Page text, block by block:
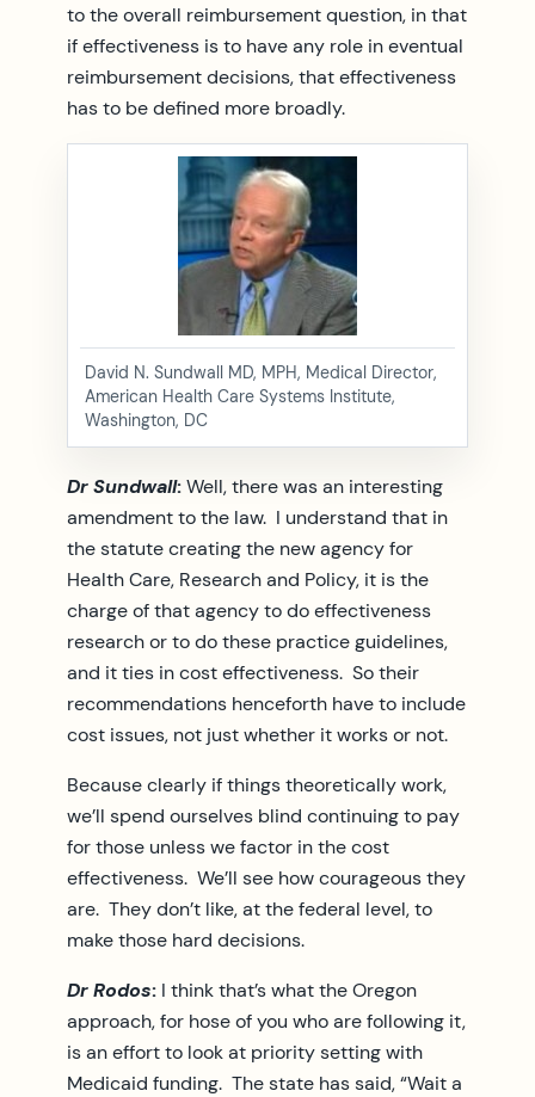
to the overall reimbursement question, in that
if effectiveness is to have any role in eventual
reimbursement decisions, that effectiveness
has to be defined more broadly.
David N. Sundwall MD, MPH, Medical Director,
American Health Care Systems Institute,
Washington, DC
Dr Sundwall:Well, there was an interesting
amendment to the law. I understand that in
the statute creating the new agency for
Health Care, Research and Policy, it is the
charge of that agency to do effectiveness
research or to do these practice guidelines,
and it ties in cost effectiveness. So their
recommendations henceforth have to include
cost issues, not just whether it works or not.
Because clearly if things theoretically work,
we’ll spend ourselves blind continuing to pay
for those unless we factor in the cost
effectiveness. We’ll see how courageous they
are. They don’t like, at the federal level, to
make those hard decisions.
Dr Rodos: I think that’s what the Oregon
approach, for hose of you who are following it,
is an effort to look at priority setting with
Medicaid funding. The state has said, “Wait a